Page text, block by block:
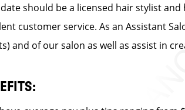
should be a licensed hair stylist
customer service. As an Assistant
and of our salon as well as assist in